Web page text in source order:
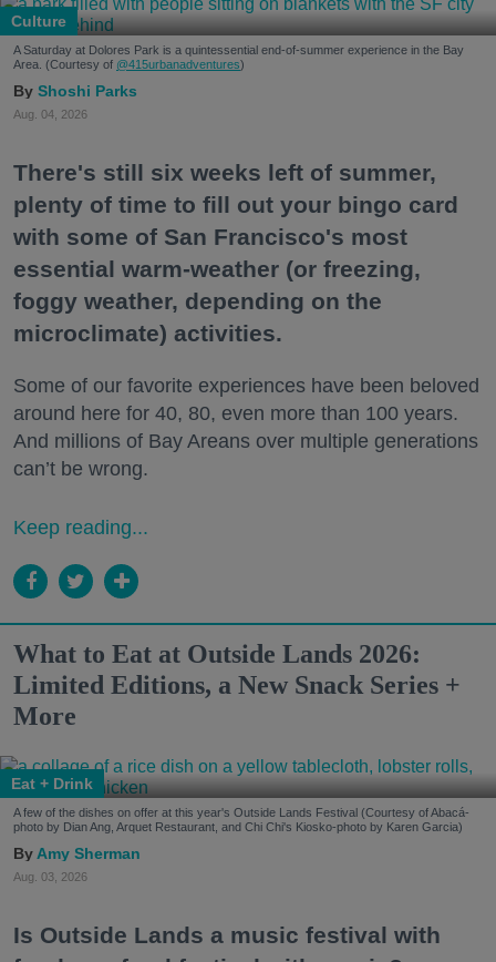
Culture
A Saturday at Dolores Park is a quintessential end-of-summer experience in the Bay
Area. (Courtesy of @415urbanadventures)
Shoshi Parks
Aug. 04, 2026
There's still six weeks left of summer,
plenty of time to fill out your bingo card
with some of San Francisco's most
essential warm-weather (or freezing,
foggy weather, depending on the
microclimate) activities.
Some of our favorite experiences have been beloved
around here for 40, 80, even more than 100 years.
And millions of Bay Areans over multiple generations
can’t be wrong.
Keep reading...
What to Eat at Outside Lands 2026:
Limited Editions, a New Snack Series +
More
Eat + Drink
A few of the dishes on offer at this year's Outside Lands Festival (Courtesy of Abacá-
photo by Dian Ang, Arquet Restaurant, and Chi Chi's Kiosko-photo by Karen Garcia)
Amy Sherman
Aug. 03, 2026
Is Outside Lands a music festival with